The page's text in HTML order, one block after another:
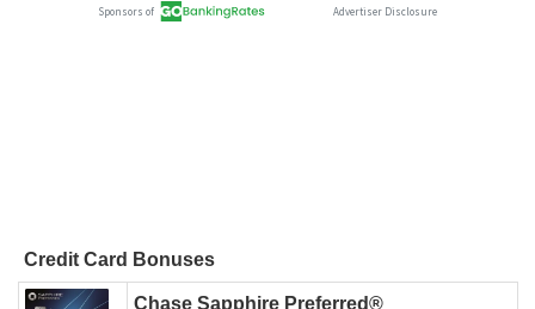
Credit Card Bonuses
Chase Sapphire Preferred®